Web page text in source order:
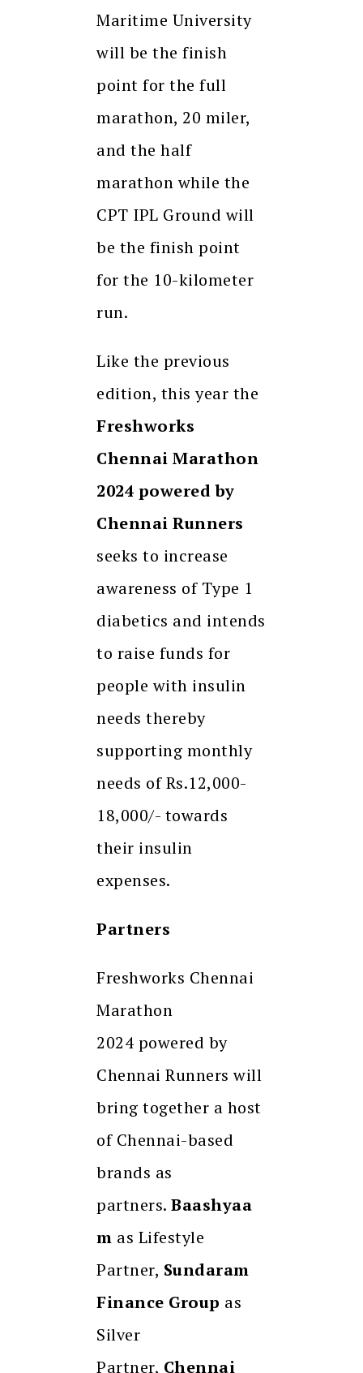
Maritime University
will be the finish
point for the full
marathon, 20 miler,
and the half
marathon while the
CPT IPL Ground will
be the finish point
for the 10-kilometer
run.
Like the previous
edition, this year the
Freshworks
Chennai Marathon
2024 powered by
Chennai Runners
seeks to increase
awareness of Type 1
diabetics and intends
to raise funds for
people with insulin
needs thereby
supporting monthly
needs of Rs.12,000-
18,000/- towards
their insulin
expenses.
Partners
Freshworks Chennai
Marathon
2024 powered by
Chennai Runners will
bring together a host
of Chennai-based
brands as
partners. Baashyaa
m as Lifestyle
Partner, Sundaram
Finance Group as
Silver
Partner, Chennai